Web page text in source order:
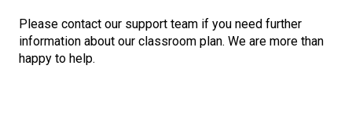
Please contact our support team if you need further
information about our classroom plan. We are more than
happy to help.